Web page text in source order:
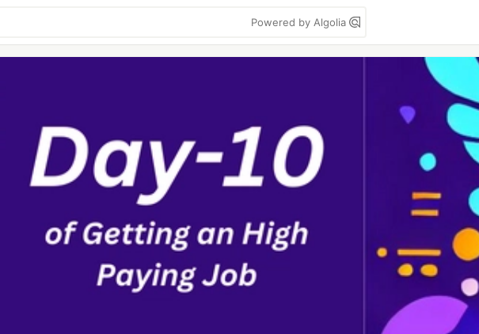
Powered by Algolia